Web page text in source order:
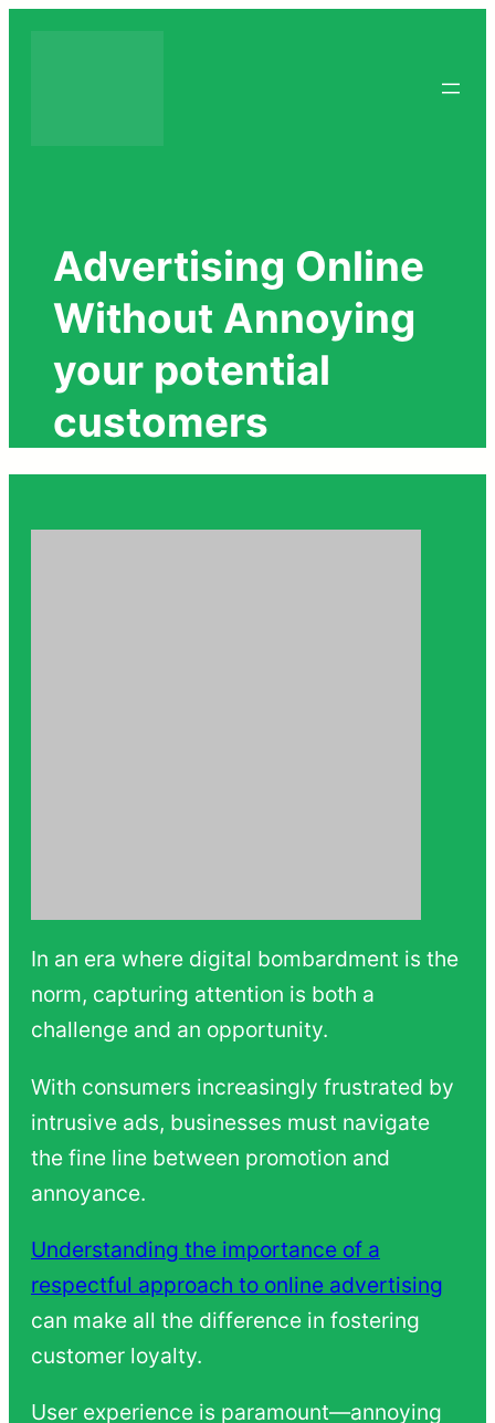
Advertising Online
Without Annoying
your potential
customers
In an era where digital bombardment is the
norm, capturing attention is both a
challenge and an opportunity.
With consumers increasingly frustrated by
intrusive ads, businesses must navigate
the fine line between promotion and
annoyance.
Understanding the importance of a
respectful approach to online advertising
can make all the difference in fostering
customer loyalty.
User experience is paramount—annoying